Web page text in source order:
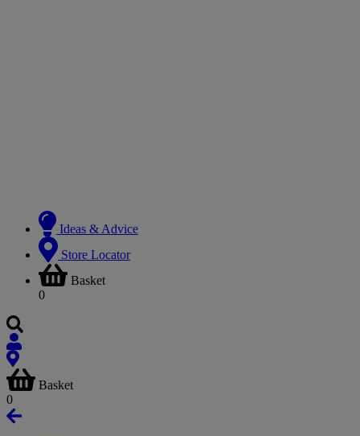
Ideas & Advice
Store Locator
Basket
0
Basket
0